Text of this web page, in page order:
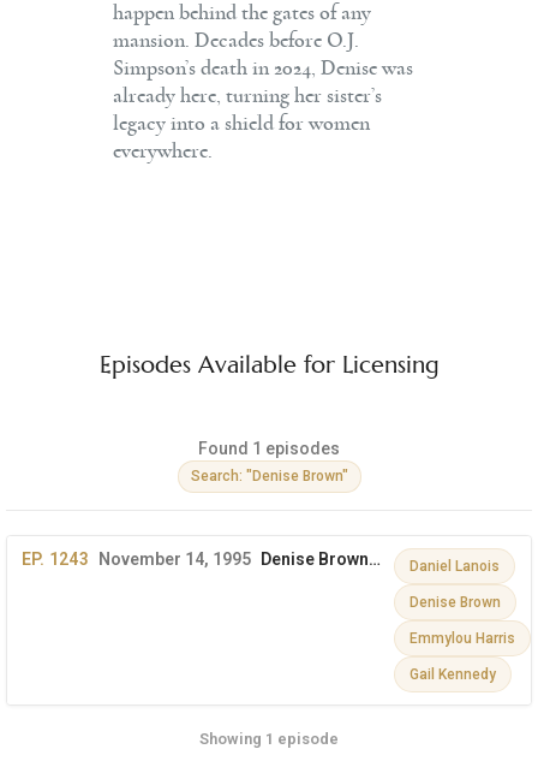
happen behind the gates of any
mansion. Decades before O.J.
Simpson’s death in 2024, Denise was
already here, turning her sister’s
legacy into a shield for women
everywhere.
Episodes Available for Licensing
Found 1 episodes
Search: "Denise Brown"
EP. 1243 November 14, 1995 Denise Brown, Gail Kennedy, Emmylou Harris, Daniel Lanois Daniel Lanois
Denise Brown
Emmylou Harris
Gail Kennedy
Showing 1 episode